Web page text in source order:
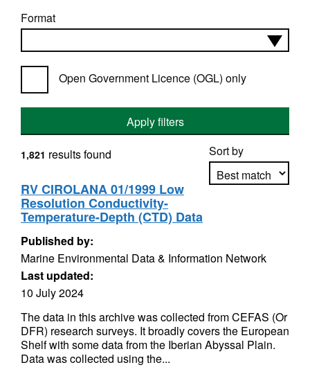
Format
Open Government Licence (OGL) only
Apply filters
Sort by
1,821 results found
RV CIROLANA 01/1999 Low
Resolution Conductivity-
Temperature-Depth (CTD) Data
Published by:
Marine Environmental Data & Information Network
Last updated:
10 July 2024
The data in this archive was collected from CEFAS (Or
DFR) research surveys. It broadly covers the European
Shelf with some data from the Iberian Abyssal Plain.
Data was collected using the...